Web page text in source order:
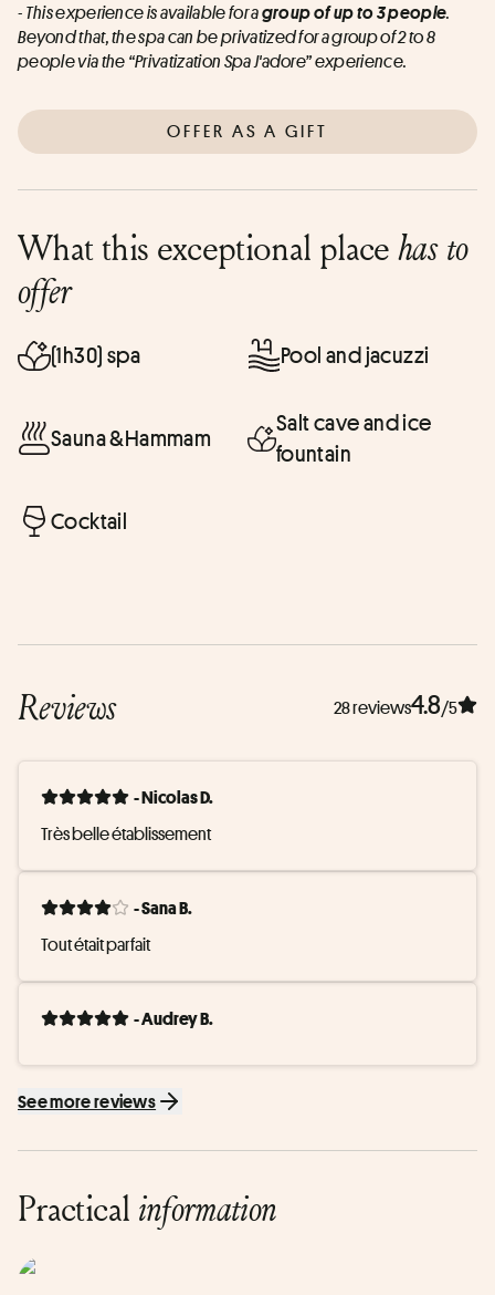
- This experience is available for agroup of up to 3 people.
Beyond that, the spa can be privatized for a group of 2 to 8
people via the “Privatization Spa J'adore” experience.
OFFER AS A GIFT
What this exceptional placehas to
offer
(1h30) spa Pool and jacuzzi
Sauna &Hammam
Salt cave and ice
fountain
Cocktail
Reviews 28 reviews4.8/5
- Nicolas D.
Très belle établissement
- Sana B.
Tout était parfait
- Audrey B.
See more reviews
Practical information